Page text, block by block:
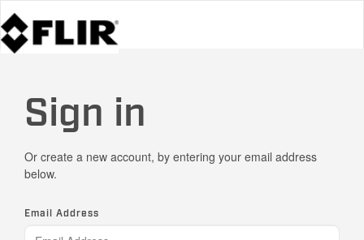
Sign in
Or create a new account, by entering your email address
below.
Email Address